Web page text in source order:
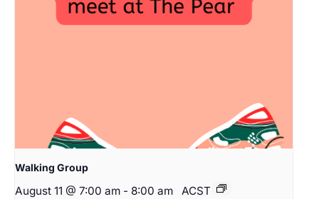
Walking Group
August 11 @ 7:00 am - 8:00 am ACST